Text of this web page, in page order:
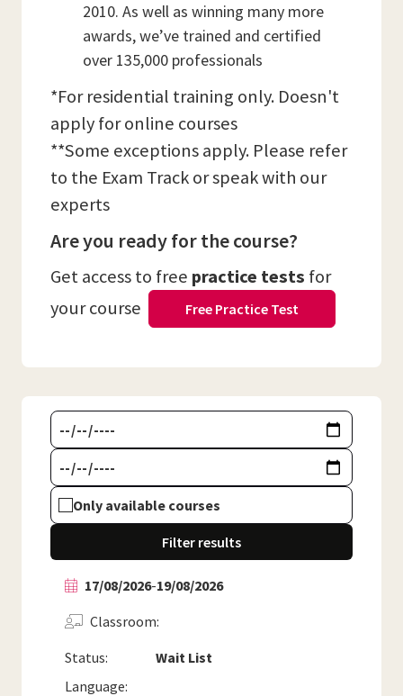
2010. As well as winning many more
awards, we’ve trained and certified
over 135,000 professionals
*For residential training only. Doesn't
apply for online courses
**Some exceptions apply. Please refer
to the Exam Track or speak with our
experts
Are you ready for the course?
Get access to free practice tests for
your course
Free Practice Test
Only available courses
Filter results
17/08/2026-19/08/2026
Status: Wait List
Classroom
Language: